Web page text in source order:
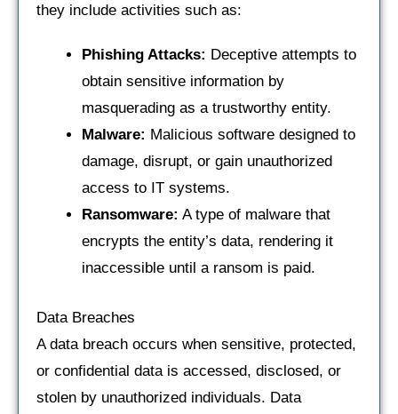
they include activities such as:
Phishing Attacks: Deceptive attempts to
obtain sensitive information by
masquerading as a trustworthy entity.
Malware: Malicious software designed to
damage, disrupt, or gain unauthorized
access to IT systems.
Ransomware: A type of malware that
encrypts the entity’s data, rendering it
inaccessible until a ransom is paid.
Data Breaches
A data breach occurs when sensitive, protected,
or confidential data is accessed, disclosed, or
stolen by unauthorized individuals. Data